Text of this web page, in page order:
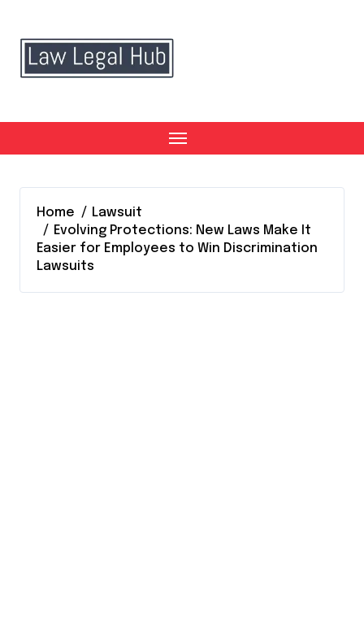
content
Home
Lawsuit
Evolving Protections: New Laws Make It
Easier for Employees to Win Discrimination
Lawsuits